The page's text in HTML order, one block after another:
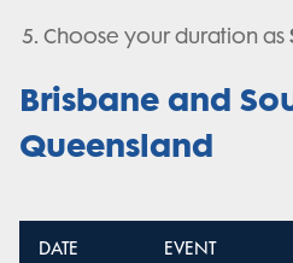
Choose your duration as
Brisbane and
Queensland
DATE EVENT